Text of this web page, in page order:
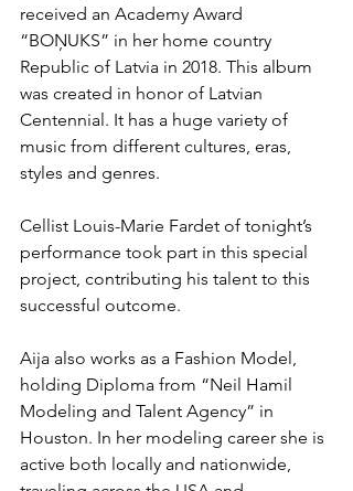
received an Academy Award
“BOŅUKS” in her home country
Republic of Latvia in 2018. This album
was created in honor of Latvian
Centennial. It has a huge variety of
music from different cultures, eras,
styles and genres.
Cellist Louis-Marie Fardet of tonight’s
performance took part in this special
project, contributing his talent to this
successful outcome.
Aija also works as a Fashion Model,
holding Diploma from “Neil Hamil
Modeling and Talent Agency” in
Houston. In her modeling career she is
active both locally and nationwide,